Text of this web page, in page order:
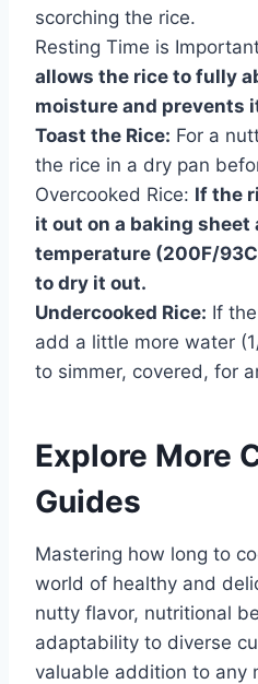
scorching the rice.
Resting Time is
allows the rice to fully
moisture and prevents
Toast the Rice: For a
the rice in a dry pan
Overcooked Rice: If the
it out on a baking sheet
temperature (200F/
to dry it out.
Undercooked Rice: If
add a little more water
to simmer, covered, for
Explore More
Guides
Mastering how long to
world of healthy and
nutty flavor, nutritional
adaptability to diverse
valuable addition to any